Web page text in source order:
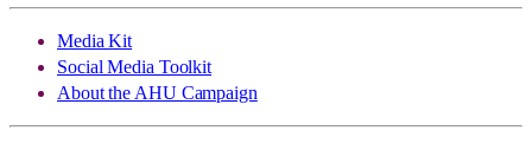
Media Kit
Social Media Toolkit
About the AHU Campaign